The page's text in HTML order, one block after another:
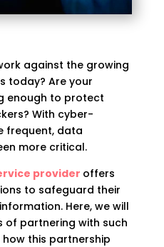
against the growing
today? Are your
enough to protect
With cyber-
frequent, data
more critical.
provider offers
to safeguard their
Here, we will
of partnering with such
how this partnership